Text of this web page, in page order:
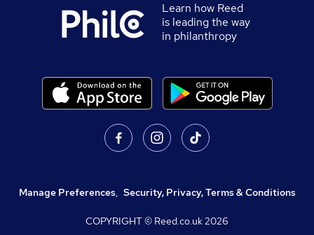
Learn how Reed
is leading the way
in philanthropy
Manage Preferences, Security, Privacy, Terms & Conditions
COPYRIGHT © Reed.co.uk2026